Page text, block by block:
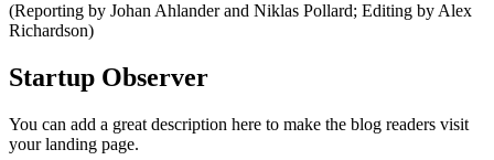
(Reporting by Johan Ahlander and Niklas Pollard; Editing by Alex
Richardson)
Startup Observer
You can add a great description here to make the blog readers visit
your landing page.